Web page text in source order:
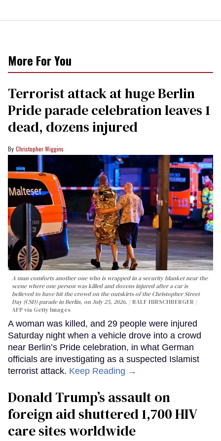
More For You
Terrorist attack at huge Berlin
Pride parade celebration leaves 1
dead, dozens injured
Christopher Wiggins
A man comforts another one who is wrapped in a security blanket near the
scene where one person was killed and dozens injured after a car is
believed to have hit the crowd on the outskirts of the Christopher Street
Day (CSD) parade in Berlin, on July 25, 2026.
RALF HIRSCHBERGER /
AFP via Getty Images
A woman was killed, and 29 people were injured
Saturday night when a vehicle drove into a crowd
near Berlin’s Pride celebration, in what German
officials are investigating as a suspected Islamist
terrorist attack. Keep Reading →
Donald Trump’s assault on
foreign aid shuttered 1,700 HIV
care sites worldwide